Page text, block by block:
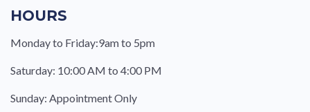
HOURS
Monday to Friday:9am to 5pm
Saturday: 10:00 AM to 4:00 PM
Sunday: Appointment Only